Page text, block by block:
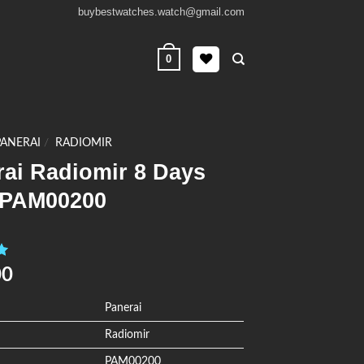
buybestwatches.watch@gmail.com
0
/ RADIOMIR
Radiomir 8 Days
Panerai
Radiomir
PAM00200